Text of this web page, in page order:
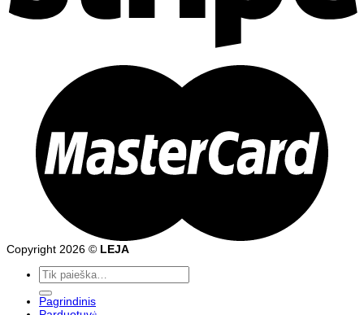
Copyright 2026 © LEJA
Ieškoti:
Pagrindinis